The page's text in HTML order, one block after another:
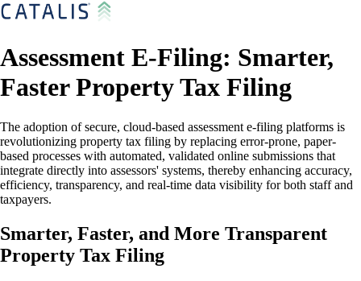
Assessment E-Filing: Smarter,
Faster Property Tax Filing
The adoption of secure, cloud-based assessment e-filing platforms is
revolutionizing property tax filing by replacing error-prone, paper-
based processes with automated, validated online submissions that
integrate directly into assessors' systems, thereby enhancing accuracy,
efficiency, transparency, and real-time data visibility for both staff and
taxpayers.
Smarter, Faster, and More Transparent
Property Tax Filing